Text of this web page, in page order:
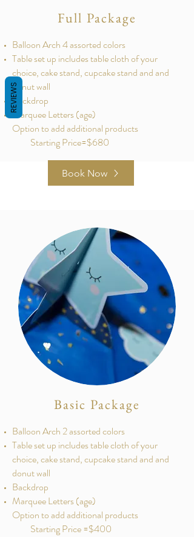
Full Package
Balloon Arch 4 assorted colors
Table set up includes table cloth of your
choice, cake stand, cupcake stand and and
donut wall
Backdrop
Marquee Letters (age)
Option to add additional products
Starting Price=$680
Basic Package
Balloon Arch 2 assorted colors
Table set up includes table cloth of your
choice, cake stand, cupcake stand and and
donut wall
Backdrop
Marquee Letters (age)
Option to add additional products
Starting Price =$400
Book Now
REVIEWS